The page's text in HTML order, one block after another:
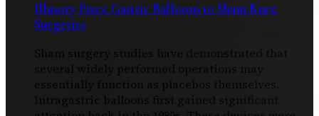
Illusory Fixes: Gastric Balloons to Sham Knee
Surgeries
Sham surgery studies have demonstrated that
several widely performed operations may
essentially function as placebos themselves.
Intragastric balloons first gained significant